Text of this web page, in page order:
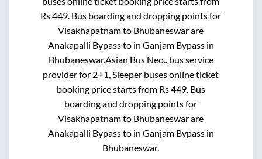
Rs449 . Bus boarding and dropping points for
Visakhapatnamto Bhubaneswarare
Anakapalli Bypassto in Ganjam Bypassin
Bhubaneswar.Asian Bus Neo.. bus service
provider for 2+1, Sleeper buses online ticket
booking price starts from Rs449. Bus
boarding and dropping points for
Visakhapatnamto Bhubaneswarare
Anakapalli Bypassto in Ganjam Bypassin
Bhubaneswar.